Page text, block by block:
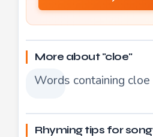
More about "cloe"
Words containing cloe
Rhyming tips for